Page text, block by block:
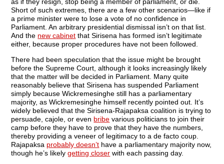
Short of such extremes, there are a few other scenarios—like if
a prime minister were to lose a vote of no confidence in
Parliament. An arbitrary presidential dismissal isn’t on that list.
And the new cabinet that Sirisena has formed isn’t legitimate
either, because proper procedures have not been followed.
There had been speculation that the issue might be brought
before the Supreme Court, although it looks increasingly likely
that the matter will be decided in Parliament. Many quite
reasonably believe that Sirisena has suspended Parliament
simply because Wickremesinghe still has a parliamentary
majority, as Wickremesinghe himself recently pointed out. It’s
widely believed that the Sirisena-Rajapaksa coalition is trying to
persuade, cajole, or even bribe various politicians to join their
camp before they have to prove that they have the numbers,
thereby providing a veneer of legitimacy to a de facto coup.
Rajapaksa probably doesn’t have a parliamentary majority now,
though he’s likelygetting closer with each passing day.